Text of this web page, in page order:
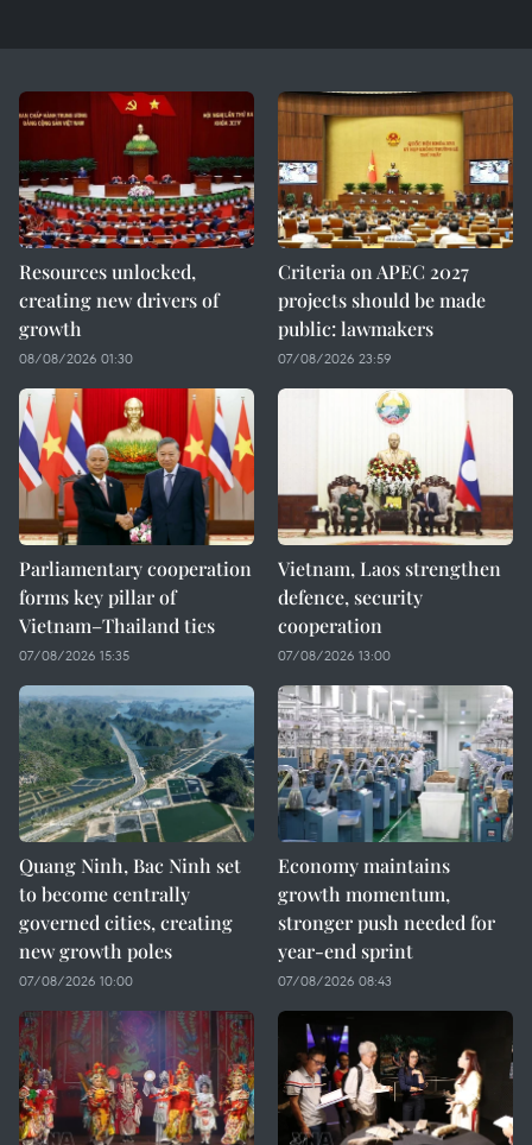
Resources unlocked,
creating new drivers of
growth
08/08/2026 01:30
Criteria on APEC 2027
projects should be made
public: lawmakers
07/08/2026 23:59
Parliamentary cooperation
forms key pillar of
Vietnam–Thailand ties
07/08/2026 15:35
Vietnam, Laos strengthen
defence, security
cooperation
07/08/2026 13:00
Quang Ninh, Bac Ninh set
to become centrally
governed cities, creating
new growth poles
07/08/2026 10:00
Economy maintains
growth momentum,
stronger push needed for
year-end sprint
07/08/2026 08:43